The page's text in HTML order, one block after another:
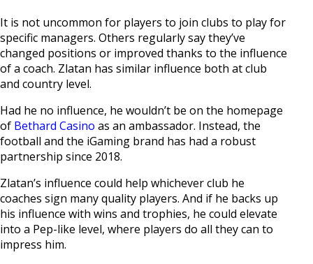
It is not uncommon for players to join clubs to play for
specific managers. Others regularly say they’ve
changed positions or improved thanks to the influence
of a coach. Zlatan has similar influence both at club
and country level.
Had he no influence, he wouldn’t be on the homepage
of Bethard Casino as an ambassador. Instead, the
football and the iGaming brand has had a robust
partnership since 2018.
Zlatan’s influence could help whichever club he
coaches sign many quality players. And if he backs up
his influence with wins and trophies, he could elevate
into a Pep-like level, where players do all they can to
impress him.